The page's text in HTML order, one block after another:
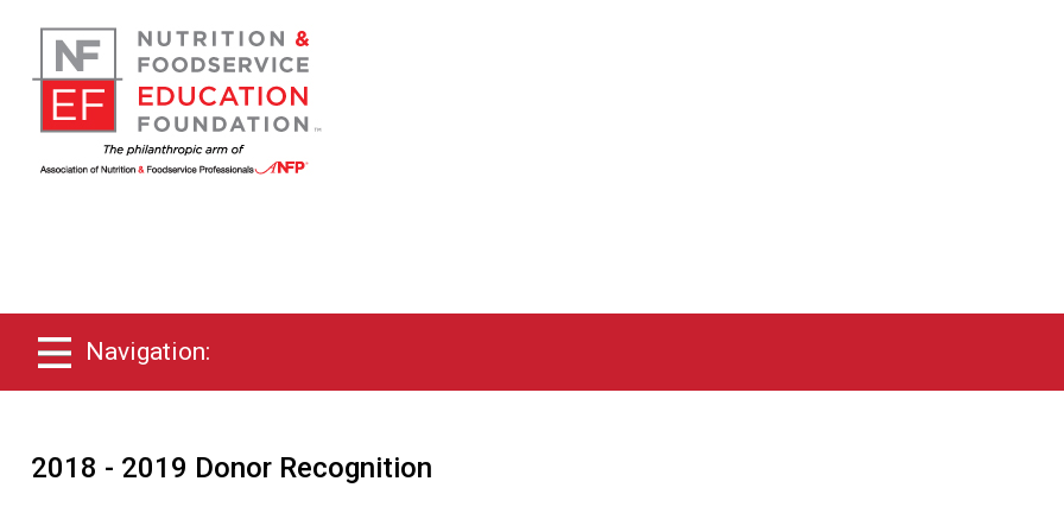
Navigation:
2018 - 2019 Donor Recognition